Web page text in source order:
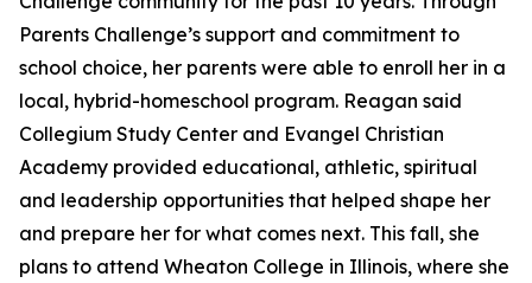
Parents Challenge’s support and commitment to
school choice, her parents were able to enroll her in a
local, hybrid-homeschool program. Reagan said
Collegium Study Center and Evangel Christian
Academy provided educational, athletic, spiritual
and leadership opportunities that helped shape her
and prepare her for what comes next. This fall, she
plans to attend Wheaton College in Illinois, where she